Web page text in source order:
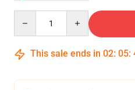
This sale ends in 02: 05: